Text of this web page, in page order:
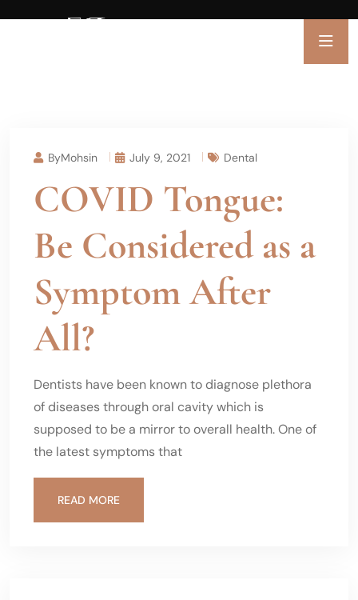
ByMohsin July 9, 2021 Dental
COVID Tongue:
Be Considered as a
Symptom After
All?
Dentists have been known to diagnose plethora
of diseases through oral cavity which is
supposed to be a mirror to overall health. One of
the latest symptoms that
READ MORE